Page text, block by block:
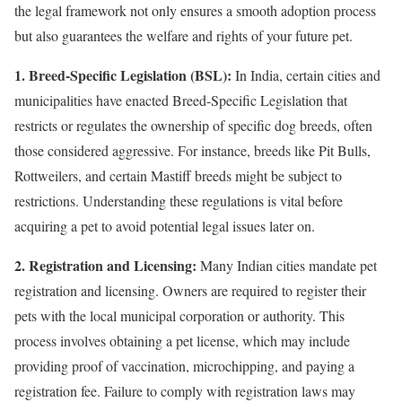
the legal framework not only ensures a smooth adoption process
but also guarantees the welfare and rights of your future pet.
1. Breed-Specific Legislation (BSL): In India, certain cities and
municipalities have enacted Breed-Specific Legislation that
restricts or regulates the ownership of specific dog breeds, often
those considered aggressive. For instance, breeds like Pit Bulls,
Rottweilers, and certain Mastiff breeds might be subject to
restrictions. Understanding these regulations is vital before
acquiring a pet to avoid potential legal issues later on.
2. Registration and Licensing: Many Indian cities mandate pet
registration and licensing. Owners are required to register their
pets with the local municipal corporation or authority. This
process involves obtaining a pet license, which may include
providing proof of vaccination, microchipping, and paying a
registration fee. Failure to comply with registration laws may